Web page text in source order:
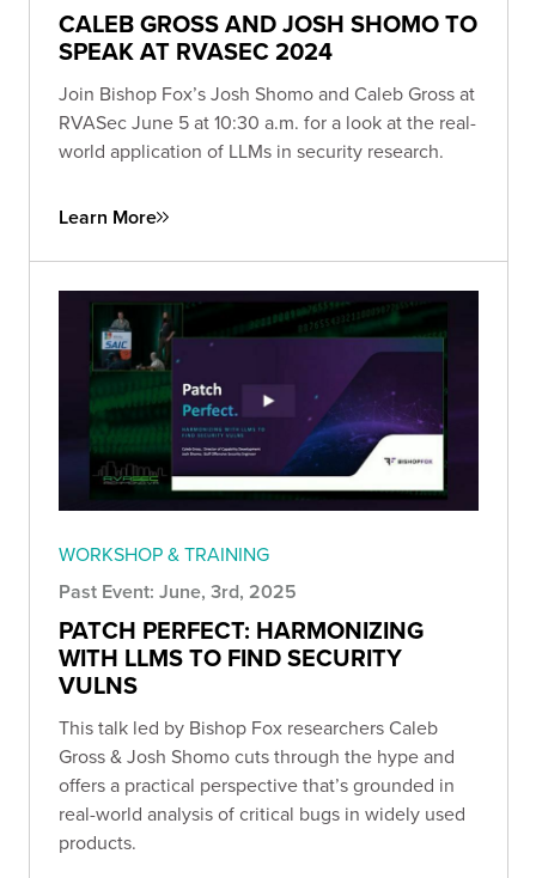
CALEB GROSS AND JOSH SHOMO TO
SPEAK AT RVASEC 2024
Join Bishop Fox’s Josh Shomo and Caleb Gross at
RVASec June 5 at 10:30 a.m. for a look at the real-
world application of LLMs in security research.
Learn More
WORKSHOP & TRAINING
Past Event: June, 3rd, 2025
PATCH PERFECT: HARMONIZING
WITH LLMS TO FIND SECURITY
VULNS
This talk led by Bishop Fox researchers Caleb
Gross & Josh Shomo cuts through the hype and
offers a practical perspective that’s grounded in
real-world analysis of critical bugs in widely used
products.